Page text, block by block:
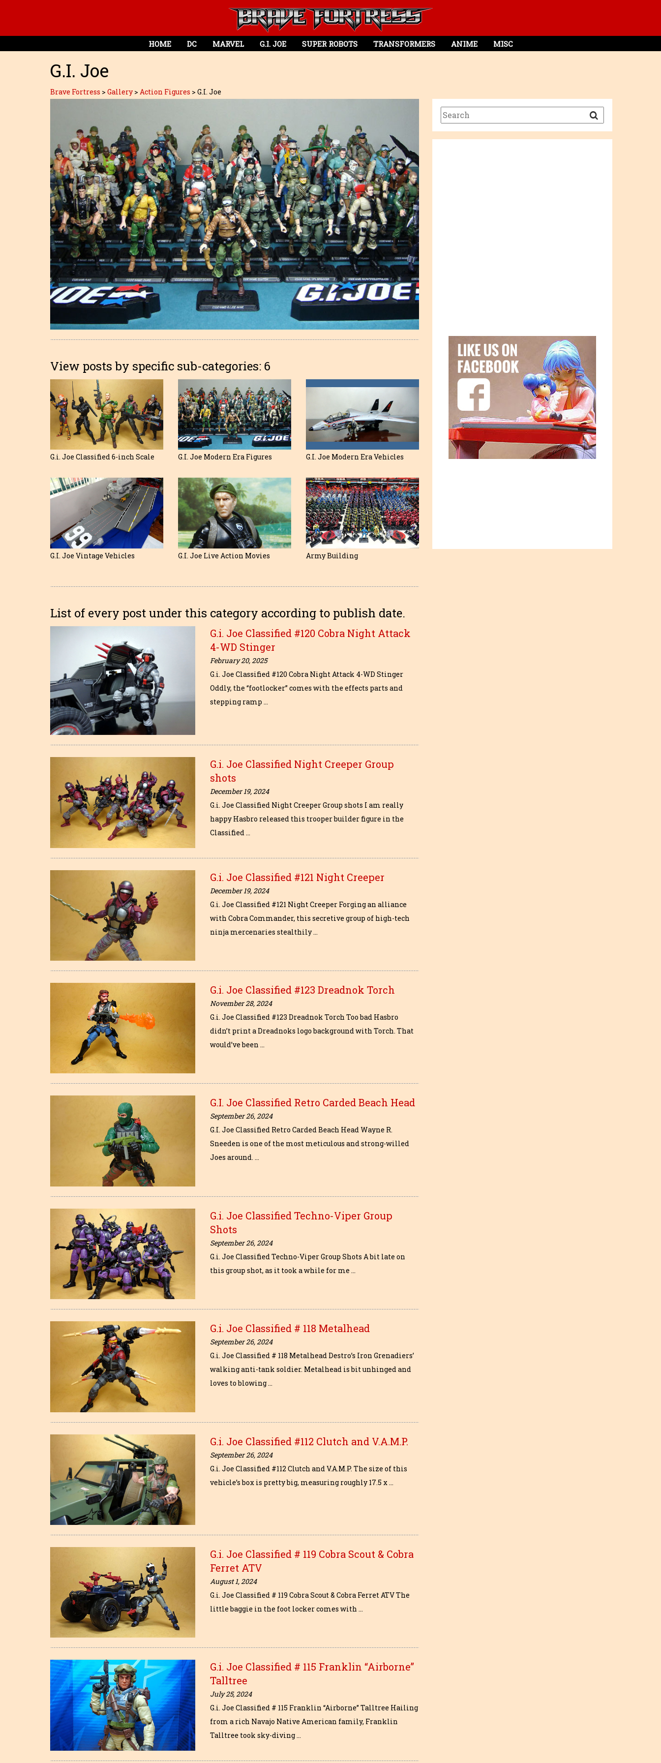
HOME DC MARVEL G.I. JOE SUPER ROBOTS TRANSFORMERS ANIME MISC
G.I. Joe
Brave Fortress > Gallery > Action Figures > G.I. Joe
View posts by specific sub-categories: 6
G.i. Joe Classified 6-inch Scale G.I. Joe Modern Era Figures G.I. Joe Modern Era Vehicles
G.I. Joe Vintage Vehicles G.I. Joe Live Action Movies Army Building
List of every post under this category according to publish date.
G.i. Joe Classified #120 Cobra Night Attack
4-WD Stinger
February 20, 2025
G.i. Joe Classified #120 Cobra Night Attack 4-WD Stinger
Oddly, the “footlocker” comes with the effects parts and
stepping ramp …
G.i. Joe Classified Night Creeper Group
shots
December 19, 2024
G.i. Joe Classified Night Creeper Group shots I am really
happy Hasbro released this trooper builder figure in the
Classified …
G.i. Joe Classified #121 Night Creeper
December 19, 2024
G.i. Joe Classified #121 Night Creeper Forging an alliance
with Cobra Commander, this secretive group of high-tech
ninja mercenaries stealthily …
G.i. Joe Classified #123 Dreadnok Torch
November 28, 2024
G.i. Joe Classified #123 Dreadnok Torch Too bad Hasbro
didn’t print a Dreadnoks logo background with Torch. That
would’ve been …
G.I. Joe Classified Retro Carded Beach Head
September 26, 2024
G.I. Joe Classified Retro Carded Beach Head Wayne R.
Sneeden is one of the most meticulous and strong-willed
Joes around. …
G.i. Joe Classified Techno-Viper Group
Shots
September 26, 2024
G.i. Joe Classified Techno-Viper Group Shots A bit late on
this group shot, as it took a while for me …
G.i. Joe Classified # 118 Metalhead
September 26, 2024
G.i. Joe Classified # 118 Metalhead Destro’s Iron Grenadiers’
walking anti-tank soldier. Metalhead is bit unhinged and
loves to blowing …
G.i. Joe Classified #112 Clutch and V.A.M.P.
September 26, 2024
G.i. Joe Classified #112 Clutch and V.A.M.P. The size of this
vehicle’s box is pretty big, measuring roughly 17.5 x …
G.i. Joe Classified # 119 Cobra Scout & Cobra
Ferret ATV
August 1, 2024
G.i. Joe Classified # 119 Cobra Scout & Cobra Ferret ATV The
little baggie in the foot locker comes with …
G.i. Joe Classified # 115 Franklin “Airborne”
Talltree
July 25, 2024
G.i. Joe Classified # 115 Franklin “Airborne” Talltree Hailing
from a rich Navajo Native American family, Franklin
Talltree took sky-diving …